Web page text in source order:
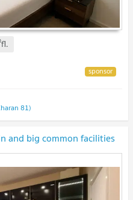
fl.
81)
and big common facilities